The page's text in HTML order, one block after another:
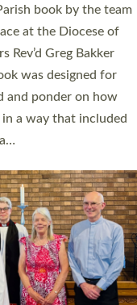
service saw Carole
an Anna Chaplain
with
as a Growing Faith…